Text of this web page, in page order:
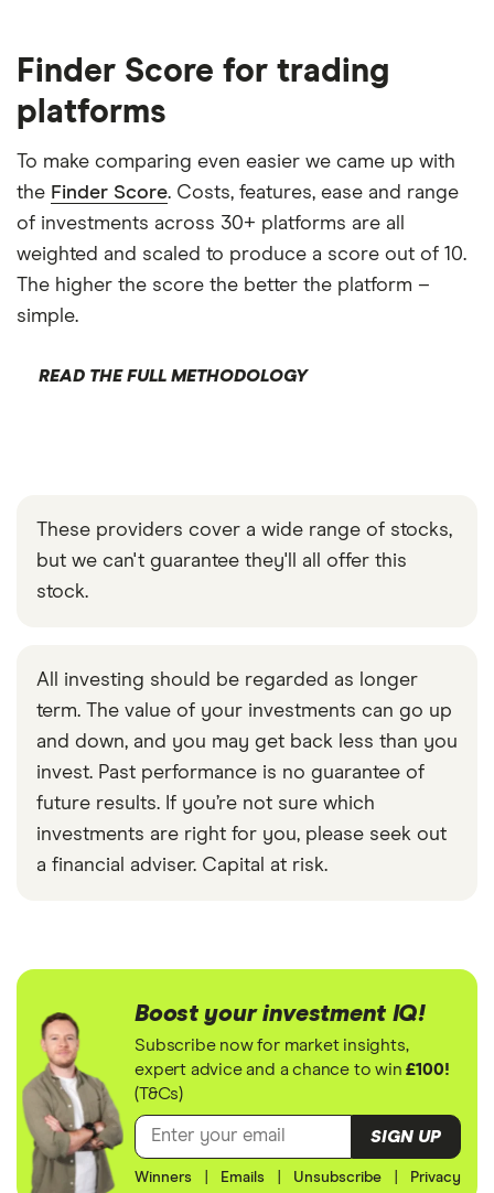
Finder Score for trading
platforms
To make comparing even easier we came up with
the Finder Score. Costs, features, ease and range
of investments across 30+ platforms are all
weighted and scaled to produce a score out of 10.
The higher the score the better the platform –
simple.
READ THE FULL METHODOLOGY
These providers cover a wide range of stocks,
but we can't guarantee they'll all offer this
stock.
All investing should be regarded as longer
term. The value of your investments can go up
and down, and you may get back less than you
invest. Past performance is no guarantee of
future results. If you’re not sure which
investments are right for you, please seek out
a financial adviser. Capital at risk.
Boost your investment IQ!
Subscribe now for market insights,
expert advice and a chance to win£100!
(T&Cs)
SIGN UP
Winners Emails Unsubscribe Privacy